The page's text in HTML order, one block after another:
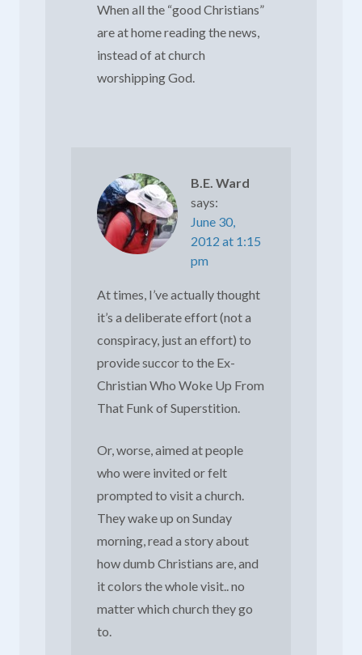
When all the “good Christians”
are at home reading the news,
instead of at church
worshipping God.
B.E. Ward
says:
June 30,
2012 at 1:15
pm
At times, I’ve actually thought
it’s a deliberate effort (not a
conspiracy, just an effort) to
provide succor to the Ex-
Christian Who Woke Up From
That Funk of Superstition.
Or, worse, aimed at people
who were invited or felt
prompted to visit a church.
They wake up on Sunday
morning, read a story about
how dumb Christians are, and
it colors the whole visit.. no
matter which church they go
to.